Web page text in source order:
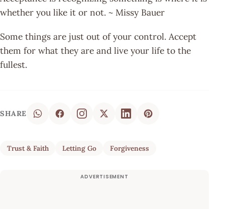
whether you like it or not. ~ Missy Bauer
Some things are just out of your control. Accept
them for what they are and live your life to the
fullest.
SHARE
Trust & Faith Letting Go Forgiveness